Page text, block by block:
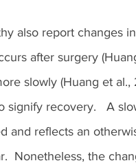
also report changes
after surgery
slowly (Huang et al.,
signify recovery.   A
and reflects an
Nonetheless, the